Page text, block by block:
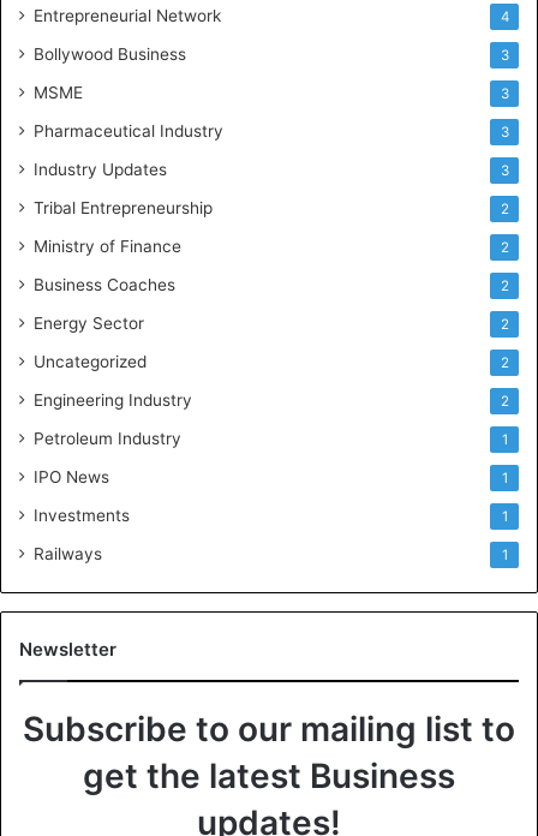
Entrepreneurial Network 4
Bollywood Business 3
MSME 3
Pharmaceutical Industry 3
Industry Updates 3
Tribal Entrepreneurship 2
Ministry of Finance 2
Business Coaches 2
Energy Sector 2
Uncategorized 2
Engineering Industry 2
Petroleum Industry 1
IPO News 1
Investments 1
Railways 1
Newsletter
Subscribe to our mailing list to
get the latest Business
updates!